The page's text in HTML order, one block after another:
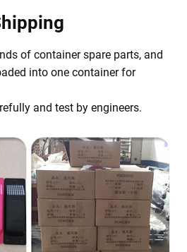
of container spare parts, and
into one container for
and test by engineers.